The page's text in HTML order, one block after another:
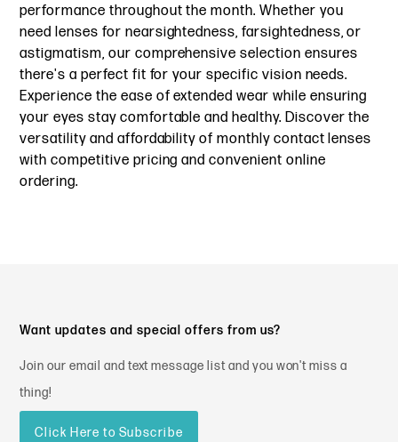
performance throughout the month. Whether you
need lenses for nearsightedness, farsightedness, or
astigmatism, our comprehensive selection ensures
there's a perfect fit for your specific vision needs.
Experience the ease of extended wear while ensuring
your eyes stay comfortable and healthy. Discover the
versatility and affordability of monthly contact lenses
with competitive pricing and convenient online
ordering.
Want updates and special offers from us?
Join our email and text message list and you won't miss a
thing!
Click Here to Subscribe